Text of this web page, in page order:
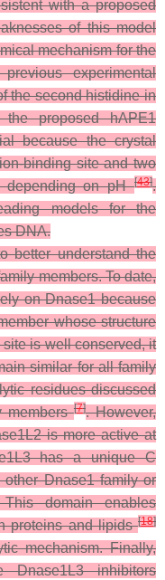
with a proposed
of this model
mechanism for the
experimental
the second histidine in
the proposed hAPE1
because the crystal
binding site and two
depending on pH[43].
models for the
DNA.
better understand the
members. To date,
on Dnase1 because
whose structure
is well conserved, it
similar for all family
residues discussed
members[7]. However,
is more active at
has a unique C
Dnase1 family or
domain enables
proteins and lipids[18]
mechanism. Finally,
Dnase1L3 inhibitors